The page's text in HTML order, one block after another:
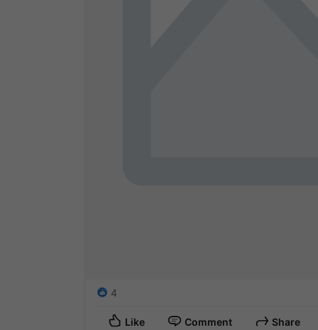
4
Like Comment Share